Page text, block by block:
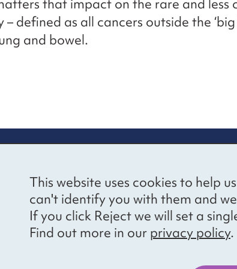
This website uses cookies to help
can't identify you with them and
If you click Reject we will set a
Find out more in our privacy policy.
that impact on the rare and less
defined as all cancers outside the
and bowel.
Voices’ Ethical
Policy
notice
Receive
your inbox by
mailing list.